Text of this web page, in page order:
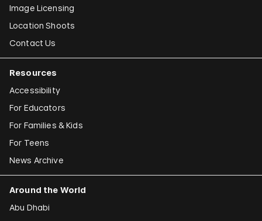
Image Licensing
Location Shoots
Contact Us
Resources
Accessibility
For Educators
For Families & Kids
For Teens
News Archive
Around the World
Abu Dhabi